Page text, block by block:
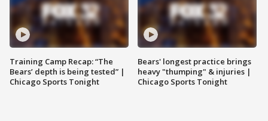
Training Camp Recap: “The
Bears’ depth is being tested” |
Chicago Sports Tonight
Bears' longest practice brings
heavy "thumping" & injuries |
Chicago Sports Tonight